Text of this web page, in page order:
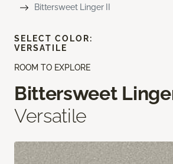
Bittersweet Linger II
ROOM TO EXPLORE
Bittersweet
Versatile
SELECT COLOR:
VERSATILE